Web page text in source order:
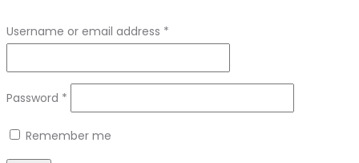
Username or email address *
Password *
Remember me